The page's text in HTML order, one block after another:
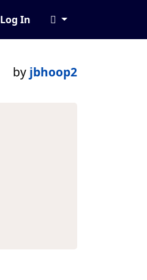
Log In
by jbhoop2